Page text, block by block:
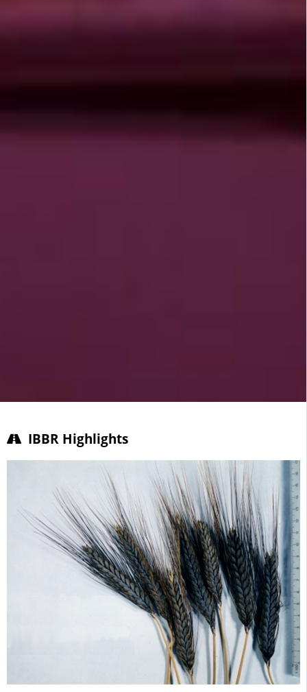
Basic research on the biology of model species and
organisms of agricultural and natural interests
IBBR Highlights